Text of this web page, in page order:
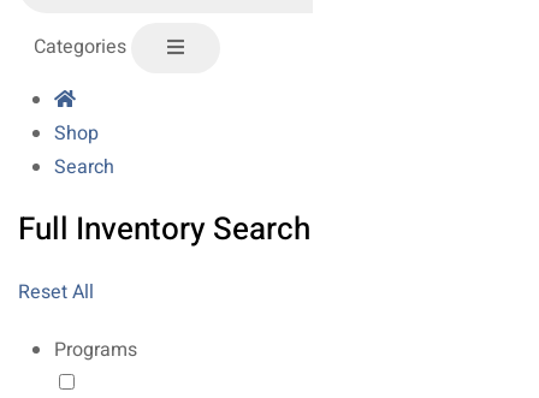
Categories
Shop
Search
Full Inventory Search
Reset All
Programs